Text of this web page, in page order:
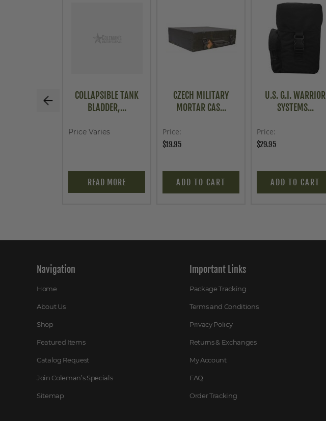
COLLAPSIBLE TANK
BLADDER,...
Price Varies
READ MORE
CZECH MILITARY
MORTAR CAS...
Price
$19.95
ADD TO CART
U.S. G.I. WARRIOR
SYSTEMS...
Price
$29.95
ADD TO CART
Navigation
Home
About Us
Shop
Featured Items
Catalog Request
Join Coleman’s Specials
Sitemap
Important Links
Package Tracking
Terms and Conditions
Privacy Policy
Returns & Exchanges
My Account
FAQ
Order Tracking